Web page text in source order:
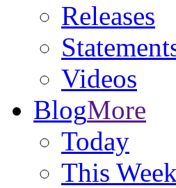
Releases
Videos
BlogMore
Today
This Week